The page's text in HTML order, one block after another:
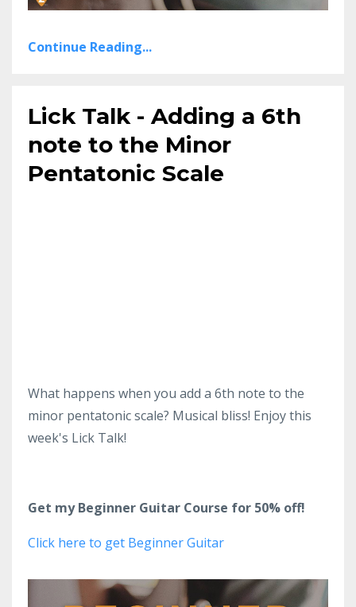
Continue Reading...
Lick Talk - Adding a 6th
note to the Minor
Pentatonic Scale
What happens when you add a 6th note to the
minor pentatonic scale? Musical bliss! Enjoy this
week's Lick Talk!
Get my Beginner Guitar Course for 50% off!
Click here to get Beginner Guitar